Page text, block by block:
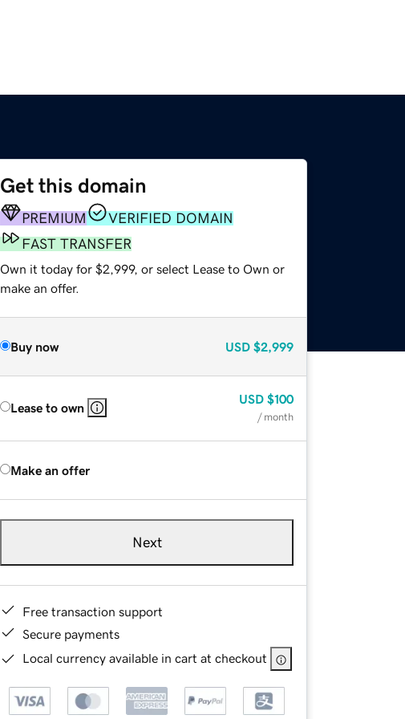
Get this domain
PREMIUM
VERIFIED DOMAIN
FAST TRANSFER
Own it today for $2,999, or select Lease to Own or
make an offer.
Buy now USD $2,999
Lease to own
USD $100
/ month
Make an offer
Next
Free transaction support
Secure payments
Local currency available in cart at checkout